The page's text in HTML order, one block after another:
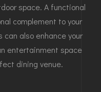
space. A functional
complement to your
also enhance your
entertainment space
dining venue.